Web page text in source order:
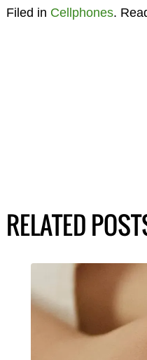
Filed in Cellphones.
RELATED